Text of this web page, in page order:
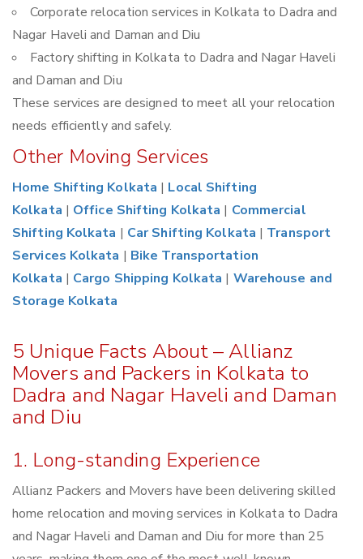
Corporate relocation services in Kolkata to Dadra and
Nagar Haveli and Daman and Diu
Factory shifting in Kolkata to Dadra and Nagar Haveli
and Daman and Diu
These services are designed to meet all your relocation
needs efficiently and safely.
Other Moving Services
Home Shifting Kolkata | Local Shifting
Kolkata | Office Shifting Kolkata | Commercial
Shifting Kolkata | Car Shifting Kolkata | Transport
Services Kolkata | Bike Transportation
Kolkata | Cargo Shipping Kolkata | Warehouse and
Storage Kolkata
5 Unique Facts About – Allianz
Movers and Packers in Kolkata to
Dadra and Nagar Haveli and Daman
and Diu
1. Long-standing Experience
Allianz Packers and Movers have been delivering skilled
home relocation and moving services in Kolkata to Dadra
and Nagar Haveli and Daman and Diu for more than 25